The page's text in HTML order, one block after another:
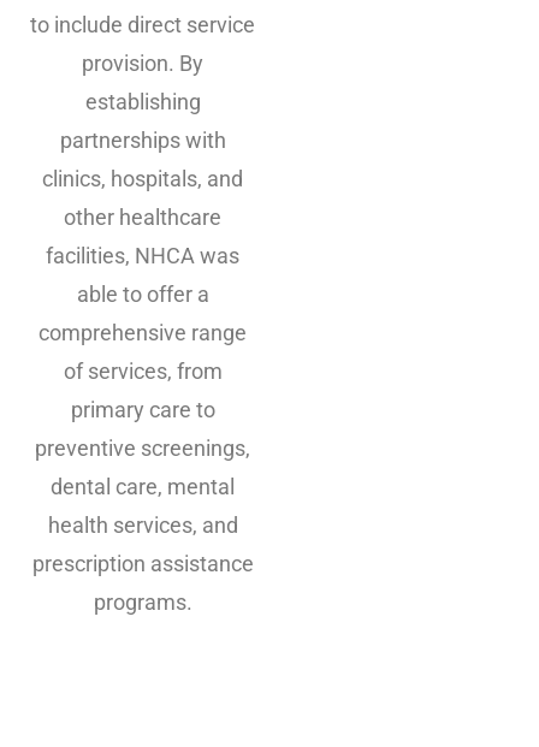
to include direct service
provision. By
establishing
partnerships with
clinics, hospitals, and
other healthcare
facilities, NHCA was
able to offer a
comprehensive range
of services, from
primary care to
preventive screenings,
dental care, mental
health services, and
prescription assistance
programs.